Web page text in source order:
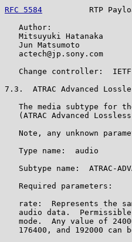
RFC 5584
RTP
   Author:
   Mitsuyuki Hatanaka
   Jun Matsumoto
   actech@jp.sony.com
Change controller:
7.3.  ATRAC Advanced
The media subtype for
(ATRAC Advanced
Note, any unknown
   Type name:  audio
Subtype name:  ATRAC-
   Required parameters:
rate:  Represents the
audio data.
mode.  Any value of
176400, and 192000 can